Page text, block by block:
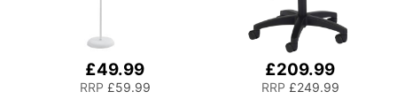
£49.99
RRP £59.99
£209.99
RRP £249.99